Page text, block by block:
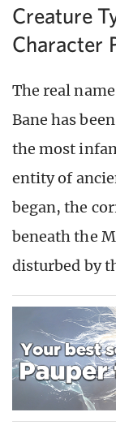
Creature
Character
The real
Bane has
the most
entity of
began, the
beneath the
disturbed by